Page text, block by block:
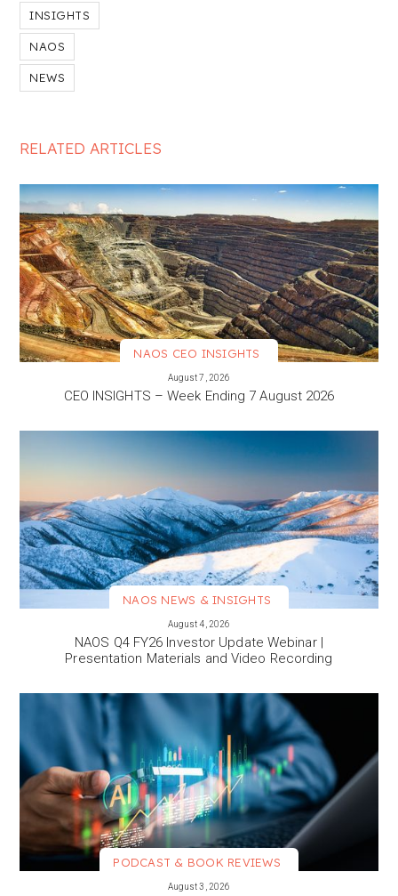
INSIGHTS
NAOS
NEWS
RELATED ARTICLES
NAOS CEO INSIGHTS
August 7, 2026
CEO INSIGHTS – Week Ending 7 August 2026
NAOS NEWS & INSIGHTS
August 4, 2026
NAOS Q4 FY26 Investor Update Webinar |
Presentation Materials and Video Recording
PODCAST & BOOK REVIEWS
August 3, 2026